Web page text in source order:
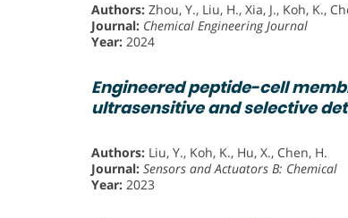
Authors: Zhou, Y., Liu, H., Xia, J., Koh, K.,
Journal: Chemical Engineering Journal
Year: 2024
Engineered peptide-cell
ultrasensitive and selective
Authors: Liu, Y., Koh, K., Hu, X., Chen, H.
Journal: Sensors and Actuators B: Chemical
Year: 2023